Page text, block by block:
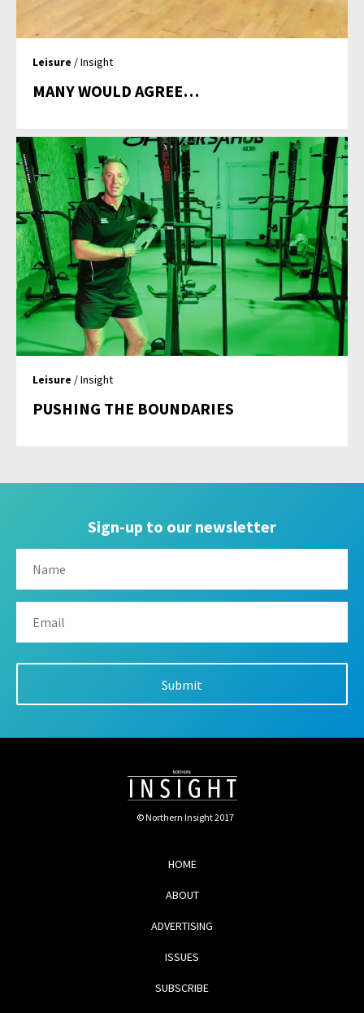
Leisure / Insight
MANY WOULD AGREE…
Leisure / Insight
PUSHING THE BOUNDARIES
Sign-up to our newsletter
© Northern Insight 2017
HOME
ABOUT
ADVERTISING
ISSUES
SUBSCRIBE